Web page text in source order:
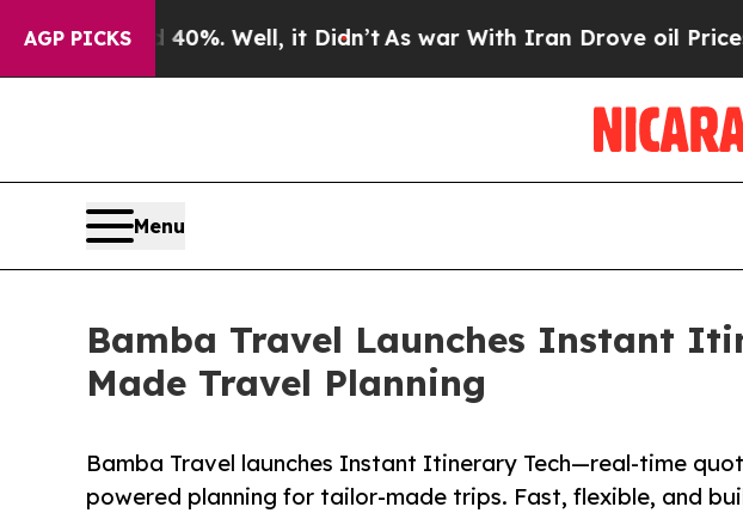
AGP PICKS
40%. Well, it Didn’tAs war With Iran Drove oil Prices Higher,
Menu
Bamba Travel Launches Instant
Made Travel Planning
Bamba Travel launches Instant Itinerary Tech—real-time
powered planning for tailor-made trips. Fast, flexible, and